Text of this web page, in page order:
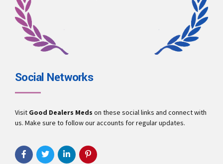
Social Networks
Visit Good Dealers Meds on these social links and connect with
us. Make sure to follow our accounts for regular updates.